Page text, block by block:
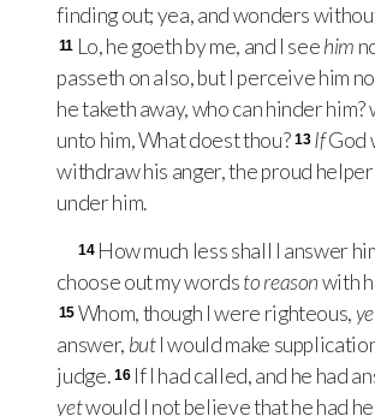
finding out; yea, and wonders
11 Lo, he goeth by me, and I seehim
passeth on also, but I perceive him
he taketh away, who can hinder him?
unto him, What doest thou? 13 IfGod
withdraw his anger, the proud
under him.
14 How much less shall I answer
choose out my wordsto reasonwith
15 Whom, though I were righteous,
answer, butI would make
judge. 16 If I had called, and he had
yetwould I not believe that he had